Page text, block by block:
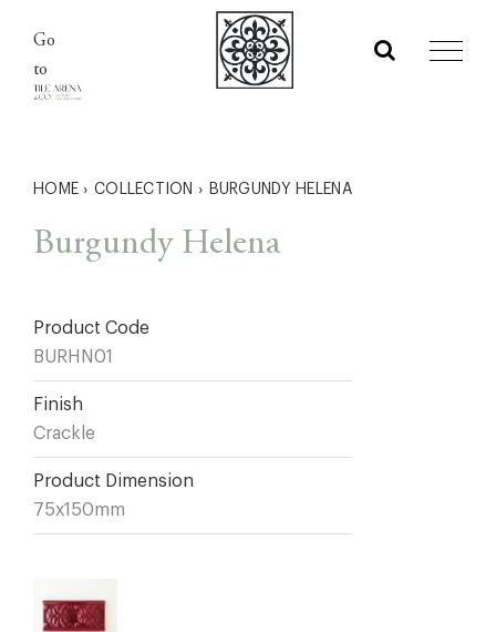
content
Go
to
HOME › COLLECTION › BURGUNDY HELENA
Burgundy Helena
Product Code
BURHN01
Finish
Crackle
Product Dimension
75x150mm